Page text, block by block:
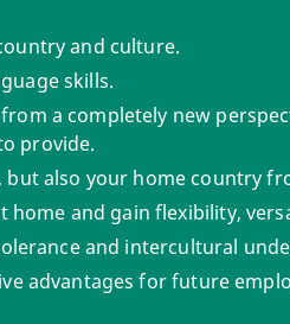
and culture.
skills.
a completely new
provide.
but also your home country
home and gain flexibility,
and intercultural
advantages for future